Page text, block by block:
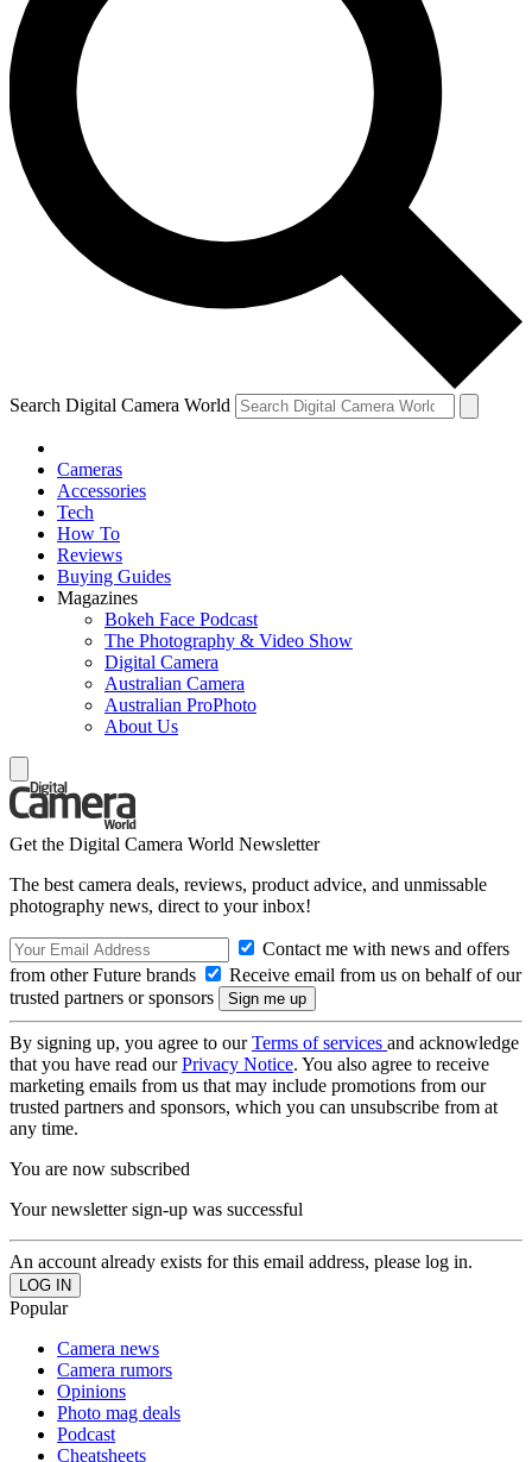
Search Digital Camera World
Cameras
Accessories
Tech
How To
Reviews
Buying Guides
Magazines
Bokeh Face Podcast
The Photography & Video Show
Digital Camera
Australian Camera
Australian ProPhoto
About Us
Get the Digital Camera World Newsletter
The best camera deals, reviews, product advice, and unmissable
photography news, direct to your inbox!
Contact me with news and offers
from other Future brands
Receive email from us on behalf of our
trusted partners or sponsors
By signing up, you agree to ourTerms of services and acknowledge
that you have read ourPrivacy Notice. You also agree to receive
marketing emails from us that may include promotions from our
trusted partners and sponsors, which you can unsubscribe from at
any time.
You are now subscribed
Your newsletter sign-up was successful
An account already exists for this email address, please log in.
Popular
Camera news
Camera rumors
Opinions
Photo mag deals
Podcast
Cheatsheets